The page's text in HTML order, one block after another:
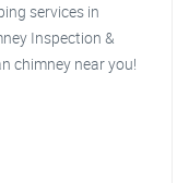
services in
Inspection &
chimney near you!